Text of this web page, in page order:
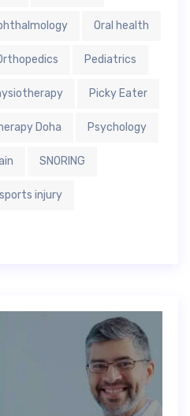
Oral health
Pediatrics
Picky Eater
Doha Psychology
SNORING
sports injury